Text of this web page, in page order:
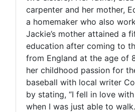
carpenter and her mother,
a homemaker who also
Jackie’s mother attained a
education after coming to
from England at the age of
her childhood passion for
baseball with local writer
by stating, “I fell in love
when I was just able to